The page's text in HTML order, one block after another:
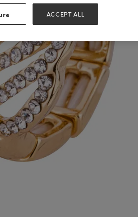
ACCEPT ALL